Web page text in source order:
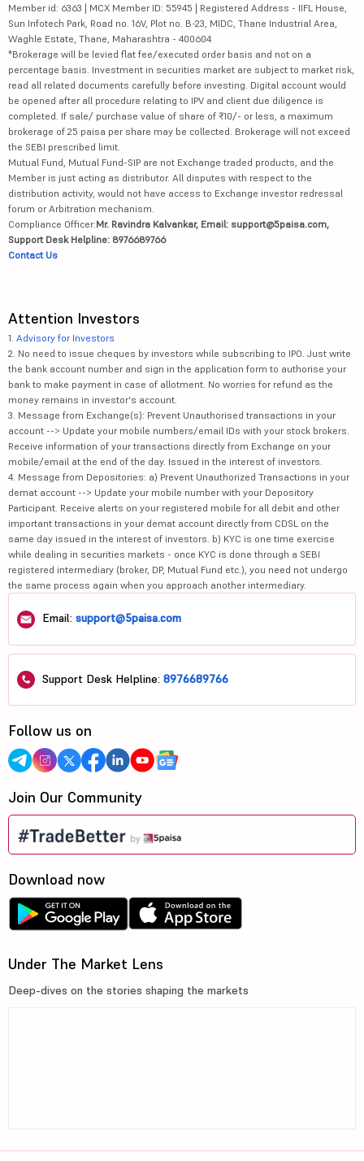
Member id: 6363 | MCX Member ID: 55945 | Registered Address - IIFL House,
Sun Infotech Park, Road no. 16V, Plot no. B-23, MIDC, Thane Industrial Area,
Waghle Estate, Thane, Maharashtra - 400604
*Brokerage will be levied flat fee/executed order basis and not on a
percentage basis. Investment in securities market are subject to market risk,
read all related documents carefully before investing. Digital account would
be opened after all procedure relating to IPV and client due diligence is
completed. If sale/ purchase value of share of ₹10/- or less, a maximum
brokerage of 25 paisa per share may be collected. Brokerage will not exceed
the SEBI prescribed limit.
Mutual Fund, Mutual Fund-SIP are not Exchange traded products, and the
Member is just acting as distributor. All disputes with respect to the
distribution activity, would not have access to Exchange investor redressal
forum or Arbitration mechanism.
Compliance Officer:Mr. Ravindra Kalvankar, Email: support@5paisa.com,
Support Desk Helpline: 8976689766
Contact Us
Attention Investors
1. Advisory for Investors
2. No need to issue cheques by investors while subscribing to IPO. Just write
the bank account number and sign in the application form to authorise your
bank to make payment in case of allotment. No worries for refund as the
money remains in investor's account.
3. Message from Exchange(s): Prevent Unauthorised transactions in your
account --> Update your mobile numbers/email IDs with your stock brokers.
Receive information of your transactions directly from Exchange on your
mobile/email at the end of the day. Issued in the interest of investors.
4. Message from Depositories: a) Prevent Unauthorized Transactions in your
demat account --> Update your mobile number with your Depository
Participant. Receive alerts on your registered mobile for all debit and other
important transactions in your demat account directly from CDSL on the
same day issued in the interest of investors. b) KYC is one time exercise
while dealing in securities markets - once KYC is done through a SEBI
registered intermediary (broker, DP, Mutual Fund etc.), you need not undergo
the same process again when you approach another intermediary.
Email: support@5paisa.com
Support Desk Helpline: 8976689766
Follow us on
Join Our Community
Download now
Under The Market Lens
Deep-dives on the stories shaping the markets